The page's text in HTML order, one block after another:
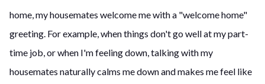
home, my housemates welcome me with a "welcome home"
greeting. For example, when things don't go well at my part-
time job, or when I'm feeling down, talking with my
housemates naturally calms me down and makes me feel like